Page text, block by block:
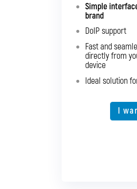
Simple
brand
DoIP support
Fast and
directly from
device
Ideal solution
I
Diagnostics
Fast and